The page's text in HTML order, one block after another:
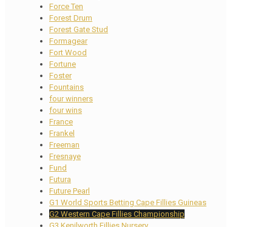
Force Ten
Forest Drum
Forest Gate Stud
Formagear
Fort Wood
Fortune
Foster
Fountains
four winners
four wins
France
Frankel
Freeman
Fresnaye
Fund
Futura
Future Pearl
G1 World Sports Betting Cape Fillies Guineas
G2 Western Cape Fillies Championship